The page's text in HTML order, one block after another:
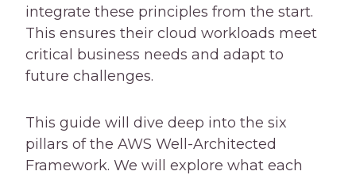
integrate these principles from the start.
This ensures their cloud workloads meet
critical business needs and adapt to
future challenges.
This guide will dive deep into the six
pillars of the AWS Well-Architected
Framework. We will explore what each